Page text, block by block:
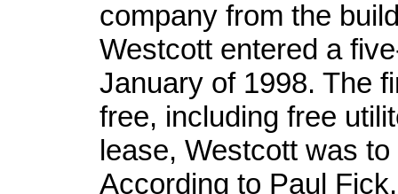
company from the
Westcott entered a
January of 1998. The
free, including free
lease, Westcott was
According to Paul